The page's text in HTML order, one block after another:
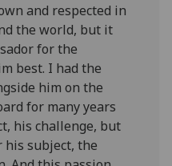
and respected in
the world, but it
for the
best. I had the
him on the
for many years
his challenge, but
his subject, the